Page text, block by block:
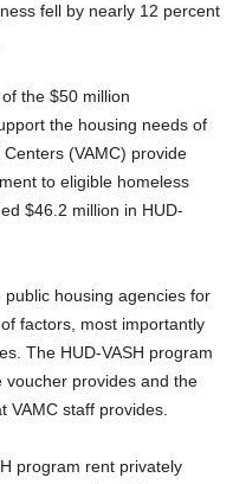
fell by nearly 12 percent
the $50 million
the housing needs of
(VAMC) provide
to eligible homeless
$46.2 million in HUD-
housing agencies for
factors, most importantly
The HUD-VASH program
voucher provides and the
VAMC staff provides.
program rent privately